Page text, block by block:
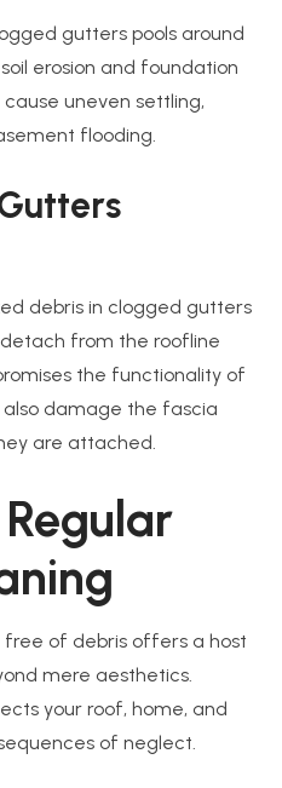
gutters pools around
erosion and foundation
uneven settling,
flooding.
debris in clogged gutters
from the roofline
the functionality of
damage the fascia
are attached.
of debris offers a host
mere aesthetics.
your roof, home, and
of neglect.